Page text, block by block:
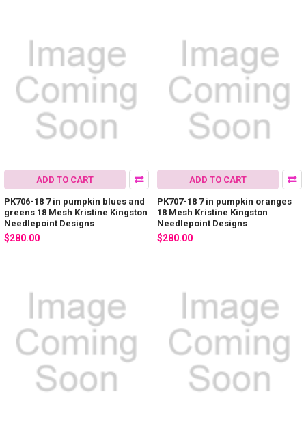
ADD TO CART
PK706-18 7 in pumpkin blues and
greens 18 Mesh Kristine Kingston
Needlepoint Designs
$280.00
ADD TO CART
PK707-18 7 in pumpkin oranges
18 Mesh Kristine Kingston
Needlepoint Designs
$280.00